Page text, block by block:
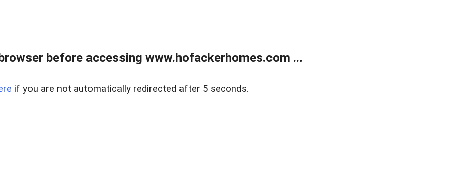
before accessing www.hofackerhomes.com ...
if you are not automatically redirected after 5 seconds.